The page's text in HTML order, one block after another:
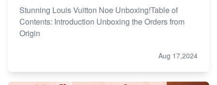
Stunning Louis Vuitton Noe Unboxing!Table of
Contents: Introduction Unboxing the Orders from
Origin
Aug 17,2024